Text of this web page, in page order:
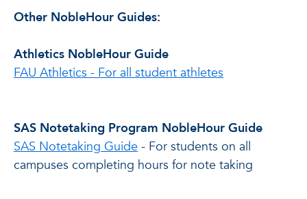
Other NobleHour Guides:
Athletics NobleHour Guide
FAU Athletics - For all student athletes
SAS Notetaking Program NobleHour Guide
SAS Notetaking Guide - For students on all
campuses completing hours for note taking